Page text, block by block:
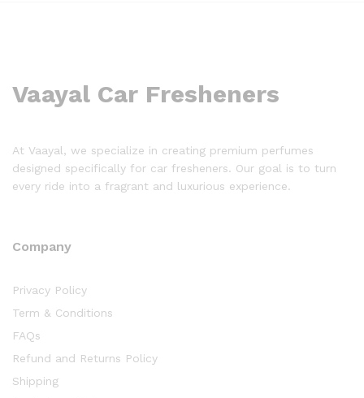
Vaayal Car Fresheners
At Vaayal, we specialize in creating premium perfumes
designed specifically for car fresheners. Our goal is to turn
every ride into a fragrant and luxurious experience.
Company
Privacy Policy
Term & Conditions
FAQs
Refund and Returns Policy
Shipping